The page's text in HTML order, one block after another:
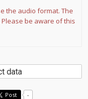
the audio format. The
be aware of this
data
Post -